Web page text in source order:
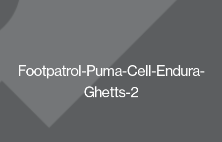
Footpatrol-Puma-Cell-Endura-
Ghetts-2